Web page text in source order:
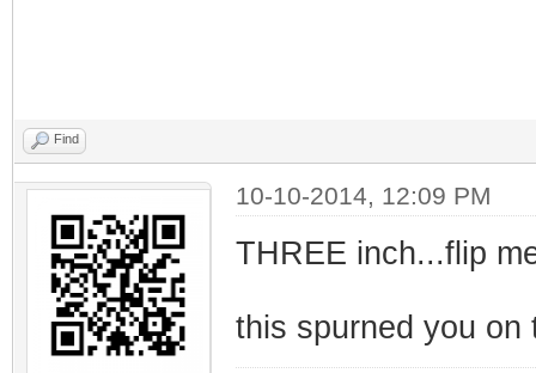
Find
10-10-2014, 12:09 PM
THREE inch...flip
this spurned you